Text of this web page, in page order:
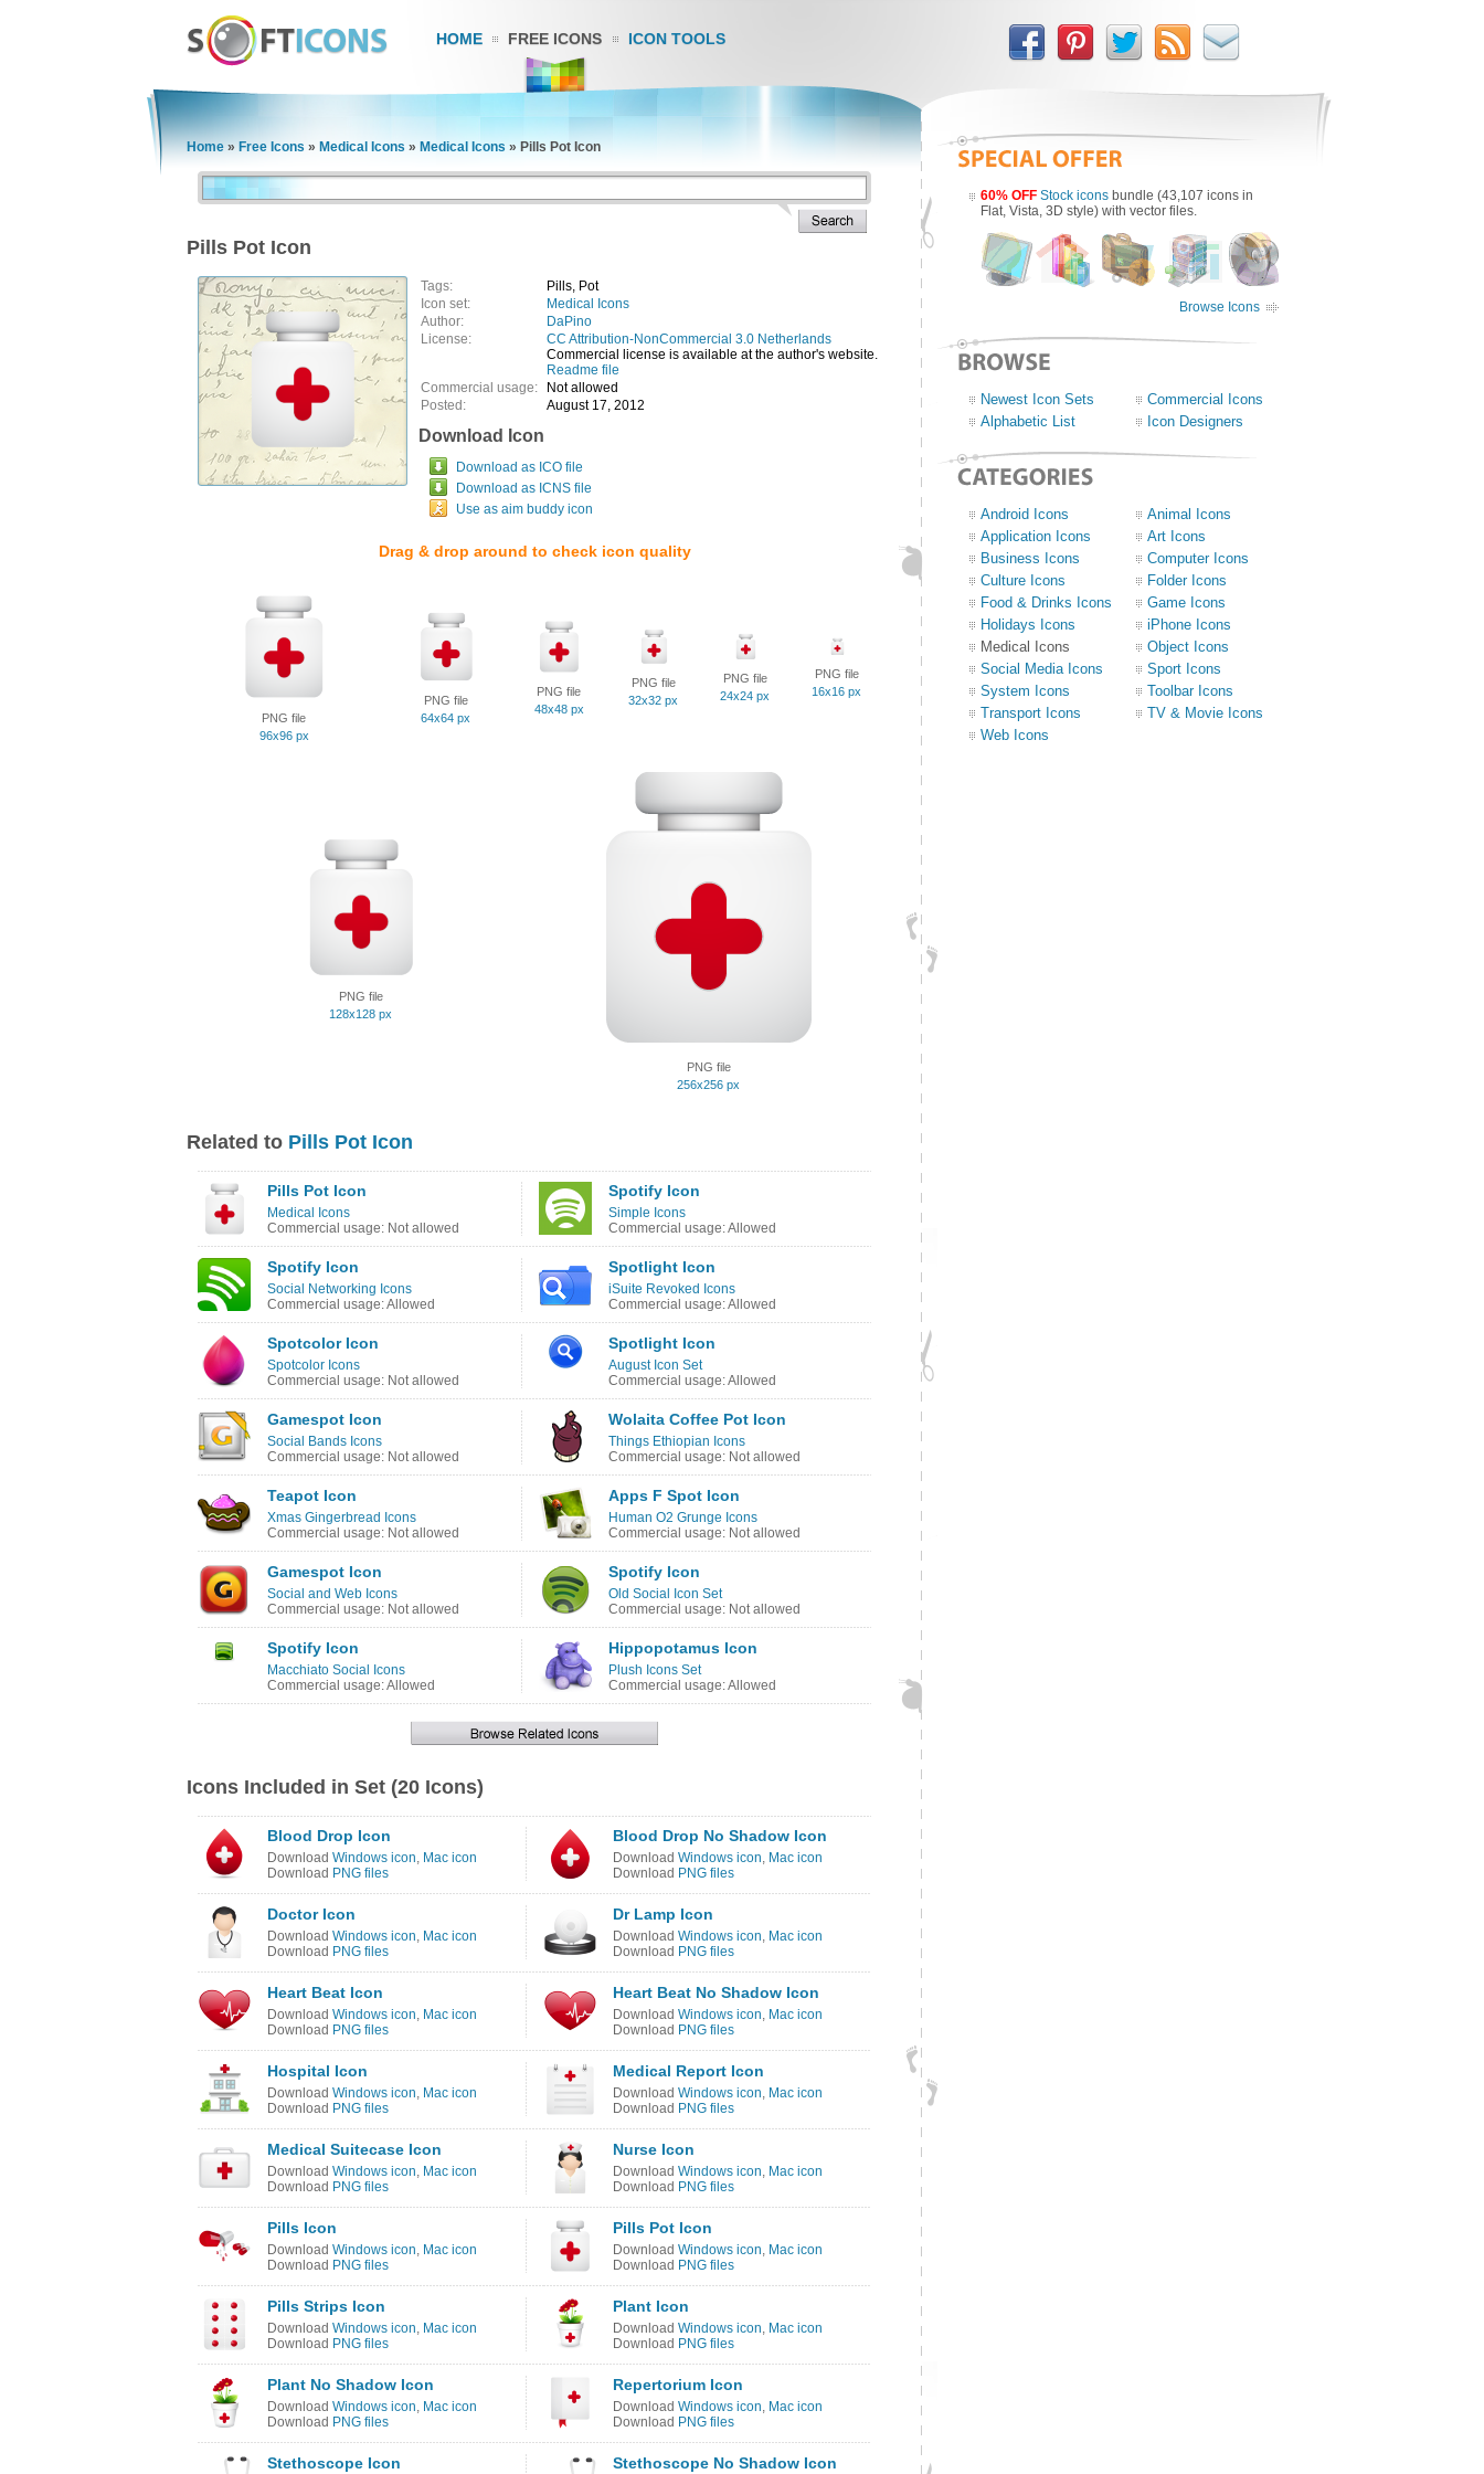
HOME FREE ICONS ICON TOOLS
Home » Free Icons » Medical Icons » Medical Icons » Pills Pot Icon
Pills Pot Icon
Tags:
Pills, Pot
Icon set:
Medical Icons
Author:
DaPino
License:
CC Attribution-NonCommercial 3.0 Netherlands
Commercial license is available at the author's website.
Readme file
Commercial usage:
Not allowed
Posted:
August 17, 2012
Download Icon
Download as ICO file
Download as ICNS file
Use as aim buddy icon
Drag & drop around to check icon quality
PNG file
96x96 px
PNG file
64x64 px
PNG file
48x48 px
PNG file
32x32 px
PNG file
24x24 px
PNG file
16x16 px
PNG file
128x128 px
PNG file
256x256 px
Related to Pills Pot Icon
Pills Pot Icon
Medical Icons
Commercial usage: Not allowed
Spotify Icon
Simple Icons
Commercial usage: Allowed
Spotify Icon
Social Networking Icons
Commercial usage: Allowed
Spotlight Icon
iSuite Revoked Icons
Commercial usage: Allowed
Spotcolor Icon
Spotcolor Icons
Commercial usage: Not allowed
Spotlight Icon
August Icon Set
Commercial usage: Allowed
Gamespot Icon
Social Bands Icons
Commercial usage: Not allowed
Wolaita Coffee Pot Icon
Things Ethiopian Icons
Commercial usage: Not allowed
Teapot Icon
Xmas Gingerbread Icons
Commercial usage: Not allowed
Apps F Spot Icon
Human O2 Grunge Icons
Commercial usage: Not allowed
Gamespot Icon
Social and Web Icons
Commercial usage: Not allowed
Spotify Icon
Old Social Icon Set
Commercial usage: Not allowed
Spotify Icon
Macchiato Social Icons
Commercial usage: Allowed
Hippopotamus Icon
Plush Icons Set
Commercial usage: Allowed
Icons Included in Set (20 Icons)
Blood Drop Icon
Download Windows icon, Mac icon
Download PNG files
Blood Drop No Shadow Icon
Download Windows icon, Mac icon
Download PNG files
Doctor Icon
Download Windows icon, Mac icon
Download PNG files
Dr Lamp Icon
Download Windows icon, Mac icon
Download PNG files
Heart Beat Icon
Download Windows icon, Mac icon
Download PNG files
Heart Beat No Shadow Icon
Download Windows icon, Mac icon
Download PNG files
Hospital Icon
Download Windows icon, Mac icon
Download PNG files
Medical Report Icon
Download Windows icon, Mac icon
Download PNG files
Medical Suitecase Icon
Download Windows icon, Mac icon
Download PNG files
Nurse Icon
Download Windows icon, Mac icon
Download PNG files
Pills Icon
Download Windows icon, Mac icon
Download PNG files
Pills Pot Icon
Download Windows icon, Mac icon
Download PNG files
Pills Strips Icon
Download Windows icon, Mac icon
Download PNG files
Plant Icon
Download Windows icon, Mac icon
Download PNG files
Plant No Shadow Icon
Download Windows icon, Mac icon
Download PNG files
Repertorium Icon
Download Windows icon, Mac icon
Download PNG files
Stethoscope Icon Stethoscope No Shadow Icon
60% OFF Stock icons bundle (43,107 icons in
Flat, Vista, 3D style) with vector files.
Browse Icons
Newest Icon Sets
Commercial Icons
Alphabetic List
Icon Designers
Android Icons
Animal Icons
Application Icons
Art Icons
Business Icons
Computer Icons
Culture Icons
Folder Icons
Food & Drinks Icons
Game Icons
Holidays Icons
iPhone Icons
Medical Icons
Object Icons
Social Media Icons
Sport Icons
System Icons
Toolbar Icons
Transport Icons
TV & Movie Icons
Web Icons